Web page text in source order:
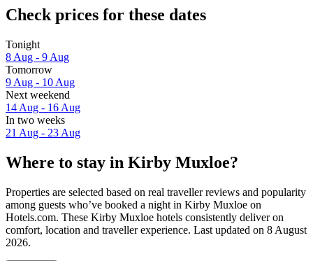
Check prices for these dates
Tonight
8 Aug - 9 Aug
Tomorrow
9 Aug - 10 Aug
Next weekend
14 Aug - 16 Aug
In two weeks
21 Aug - 23 Aug
Where to stay in Kirby Muxloe?
Properties are selected based on real traveller reviews and popularity
among guests who’ve booked a night in Kirby Muxloe on
Hotels.com. These Kirby Muxloe hotels consistently deliver on
comfort, location and traveller experience. Last updated on 8 August
2026.